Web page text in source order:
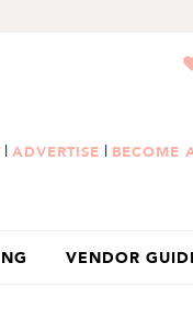
| ADVERTISE | BECOME
VENDOR